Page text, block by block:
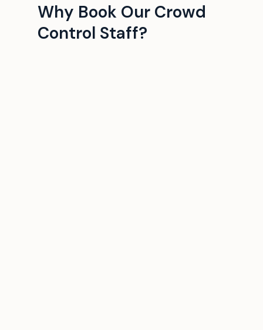
Why Book Our Crowd
Control Staff?